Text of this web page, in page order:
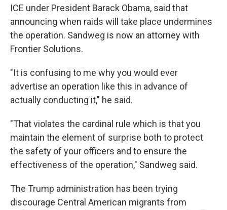
ICE under President Barack Obama, said that
announcing when raids will take place undermines
the operation. Sandweg is now an attorney with
Frontier Solutions.
"It is confusing to me why you would ever
advertise an operation like this in advance of
actually conducting it," he said.
"That violates the cardinal rule which is that you
maintain the element of surprise both to protect
the safety of your officers and to ensure the
effectiveness of the operation," Sandweg said.
The Trump administration has been trying
discourage Central American migrants from